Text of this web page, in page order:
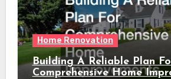
Home Renovation
Building A Reliable Plan
Comprehensive Home